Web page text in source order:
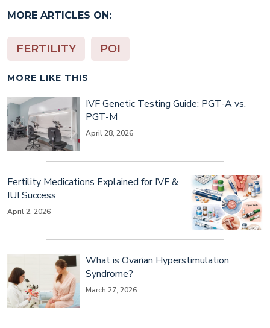
MORE ARTICLES ON:
FERTILITY POI
MORE LIKE THIS
IVF Genetic Testing Guide: PGT-A vs.
PGT-M
April 28, 2026
Fertility Medications Explained for IVF &
IUI Success
April 2, 2026
What is Ovarian Hyperstimulation
Syndrome?
March 27, 2026